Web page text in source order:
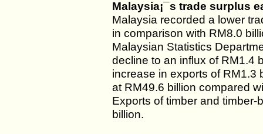
Malaysia¡¯s trade surplus
Malaysia recorded a lower
in comparison with RM8.0
Malaysian Statistics
decline to an influx of RM1.4
increase in exports of RM1.3
at RM49.6 billion compared
Exports of timber and
billion.